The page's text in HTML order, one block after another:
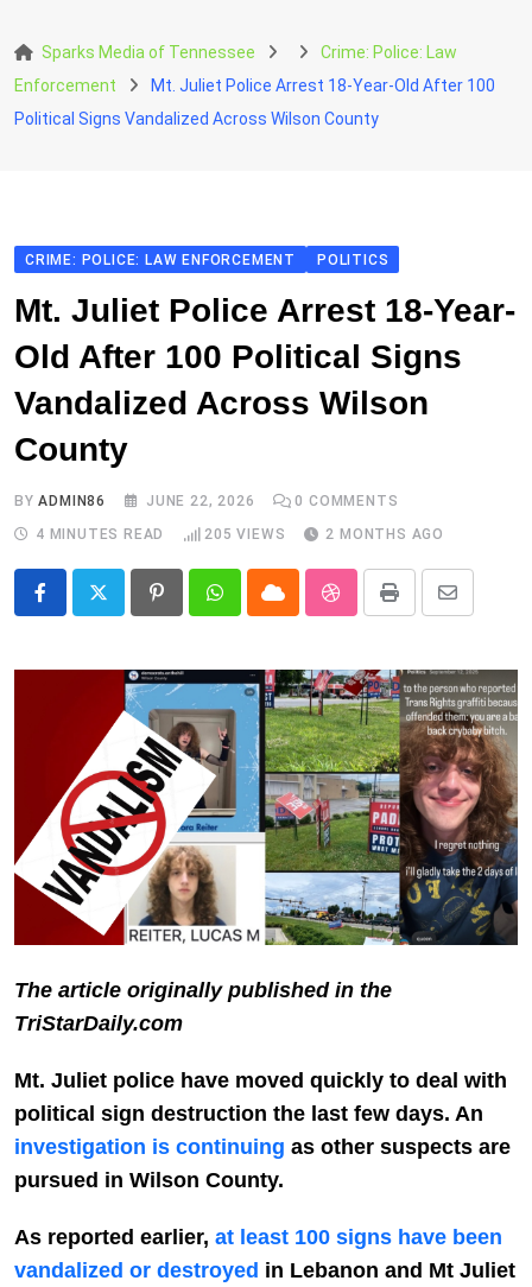
to
content
Sparks Media of Tennessee
Crime: Police: Law
Enforcement
Mt. Juliet Police Arrest 18-Year-Old After 100
Political Signs Vandalized Across Wilson County
CRIME: POLICE: LAW ENFORCEMENT POLITICS
Mt. Juliet Police Arrest 18-Year-
Old After 100 Political Signs
Vandalized Across Wilson
County
BYADMIN86 JUNE 22, 2026 0 COMMENTS
4 MINUTES READ
205 VIEWS 2 MONTHS AGO
PinterestWhatsappCloud StumbleUpon
Print
Share
Email
The article originally published in the
TriStarDaily.com
Mt. Juliet police have moved quickly to deal with
political sign destruction the last few days. An
investigation is continuing as other suspects are
pursued in Wilson County.
As reported earlier, at least 100 signs have been
vandalized or destroyed in Lebanon and Mt Juliet